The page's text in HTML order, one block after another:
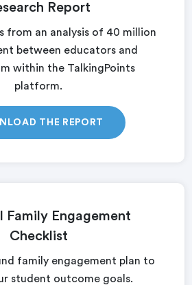
Report
from an analysis of 40 million
between educators and
within the TalkingPoints
platform.
THE REPORT
Family Engagement
Checklist
family engagement plan to
student outcome goals.